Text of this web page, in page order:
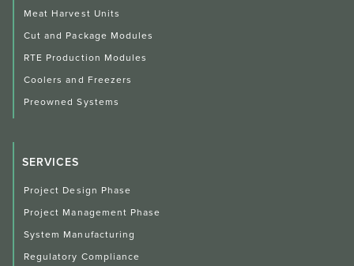
Meat Harvest Units
Cut and Package Modules
RTE Production Modules
Coolers and Freezers
Preowned Systems
SERVICES
Project Design Phase
Project Management Phase
System Manufacturing
Regulatory Compliance